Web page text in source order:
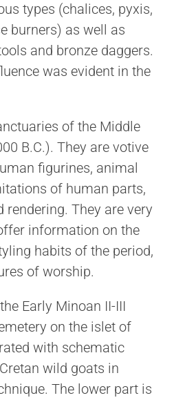
types (chalices, pyxis,
burners) as well as
and bronze daggers.
was evident in the
of the Middle
B.C.). They are votive
figurines, animal
of human parts,
They are very
information on the
habits of the period,
of worship.
Early Minoan II-III
on the islet of
with schematic
wild goats in
The lower part is